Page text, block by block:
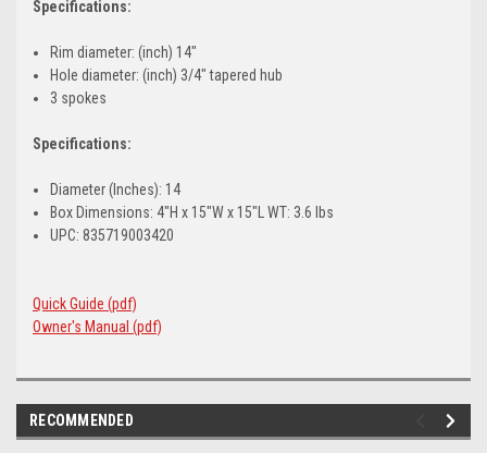
Specifications:
Rim diameter: (inch) 14"
Hole diameter: (inch) 3/4" tapered hub
3 spokes
Specifications:
Diameter (Inches): 14
Box Dimensions: 4"H x 15"W x 15"L WT: 3.6 lbs
UPC: 835719003420
Quick Guide (pdf)
Owner's Manual (pdf)
RECOMMENDED